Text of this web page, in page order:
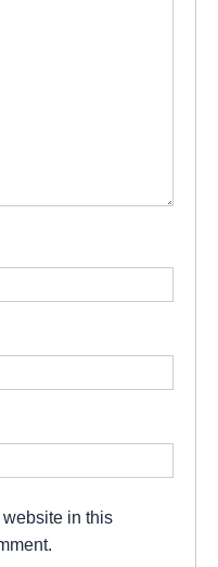
in this